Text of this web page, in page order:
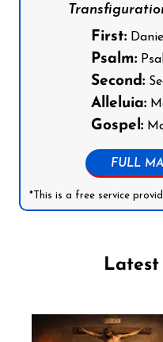
First:Daniel
Psalm:
Second:
Alleluia:
Gospel:
FULL
*This is a free service
Latest